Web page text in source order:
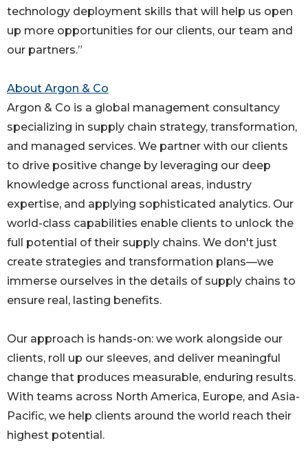
technology deployment skills that will help us open
up more opportunities for our clients, our team and
our partners.”
About Argon & Co
Argon & Co is a global management consultancy
specializing in supply chain strategy, transformation,
and managed services. We partner with our clients
to drive positive change by leveraging our deep
knowledge across functional areas, industry
expertise, and applying sophisticated analytics. Our
world-class capabilities enable clients to unlock the
full potential of their supply chains. We don't just
create strategies and transformation plans—we
immerse ourselves in the details of supply chains to
ensure real, lasting benefits.
Our approach is hands-on: we work alongside our
clients, roll up our sleeves, and deliver meaningful
change that produces measurable, enduring results.
With teams across North America, Europe, and Asia-
Pacific, we help clients around the world reach their
highest potential.